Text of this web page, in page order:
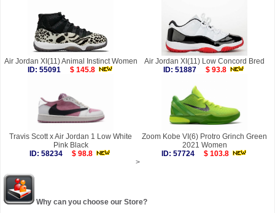
Air Jordan XI(11) Animal Instinct Women
ID: 55091
$ 145.8
Air Jordan XI(11) Low Concord Bred
ID: 51887
$ 93.8
Travis Scott x Air Jordan 1 Low White
Pink Black
ID: 58234
$ 98.8
Zoom Kobe VI(6) Protro Grinch Green
2021 Women
ID: 57724
$ 103.8
>
Why can you choose our Store?